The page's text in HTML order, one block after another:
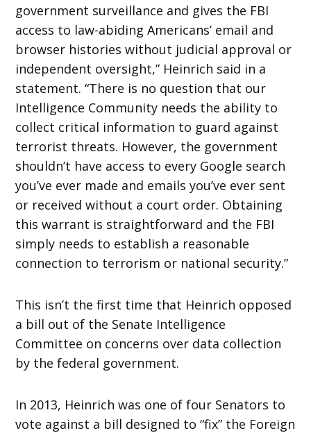
government surveillance and gives the FBI
access to law-abiding Americans’ email and
browser histories without judicial approval or
independent oversight,” Heinrich said in a
statement. “There is no question that our
Intelligence Community needs the ability to
collect critical information to guard against
terrorist threats. However, the government
shouldn’t have access to every Google search
you’ve ever made and emails you’ve ever sent
or received without a court order. Obtaining
this warrant is straightforward and the FBI
simply needs to establish a reasonable
connection to terrorism or national security.”
This isn’t the first time that Heinrich opposed
a bill out of the Senate Intelligence
Committee on concerns over data collection
by the federal government.
In 2013, Heinrich was one of four Senators to
vote against a bill designed to “fix” the Foreign